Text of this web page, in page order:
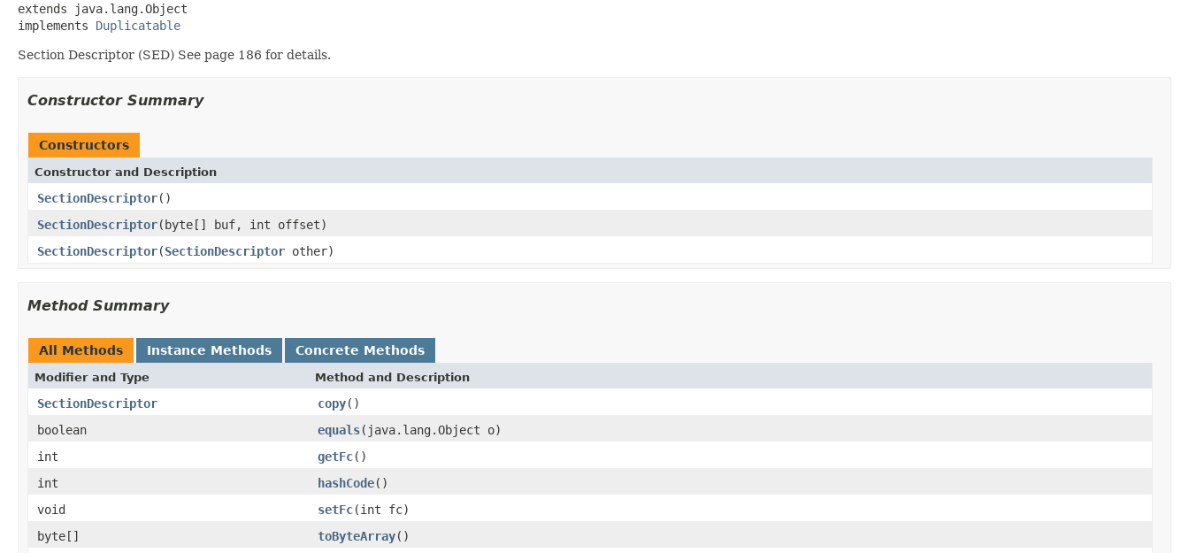
extends java.lang.Object
implements Duplicatable
Section Descriptor (SED) See page 186 for details.
Constructor Summary
Constructors
Constructor and Description
SectionDescriptor()
SectionDescriptor(byte[] buf, int offset)
SectionDescriptor(SectionDescriptor other)
Method Summary
All Methods Instance Methods Concrete Methods
Modifier and Type Method and Description
SectionDescriptor copy()
boolean
equals(java.lang.Object o)
int
getFc()
int
hashCode()
void
setFc(int fc)
byte[]
toByteArray()